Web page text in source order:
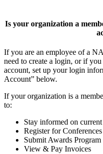
Is your organization a
If you are an employee of a
need to create a login, or if
account, set up your login
Account” below.
If your organization is a
to:
Stay informed on
Register for
Submit Awards Program
View & Pay Invoices